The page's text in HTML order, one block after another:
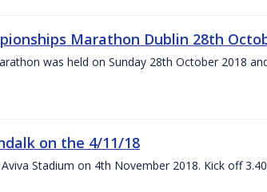
Marathon Dublin 28th
was held on Sunday 28th October 2018
on the 4/11/18
Stadium on 4th November 2018. Kick off